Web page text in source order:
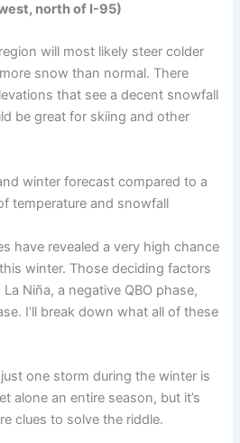
north of I-95)
will most likely steer colder
snow than normal. There
that see a decent snowfall
be great for skiing and other
winter forecast compared to a
temperature and snowfall
have revealed a very high chance
winter. Those deciding factors
Niña, a negative QBO phase,
I’ll break down what all of these
one storm during the winter is
alone an entire season, but it’s
clues to solve the riddle.